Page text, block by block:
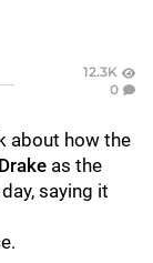
12.3K
0
about how the
as the
saying it